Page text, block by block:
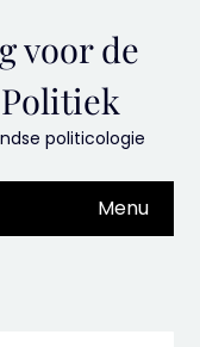
voor de
politicologie
Menu